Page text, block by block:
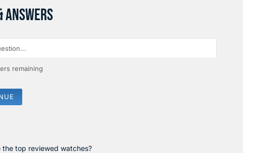
ANSWERS
remaining
the top reviewed watches?